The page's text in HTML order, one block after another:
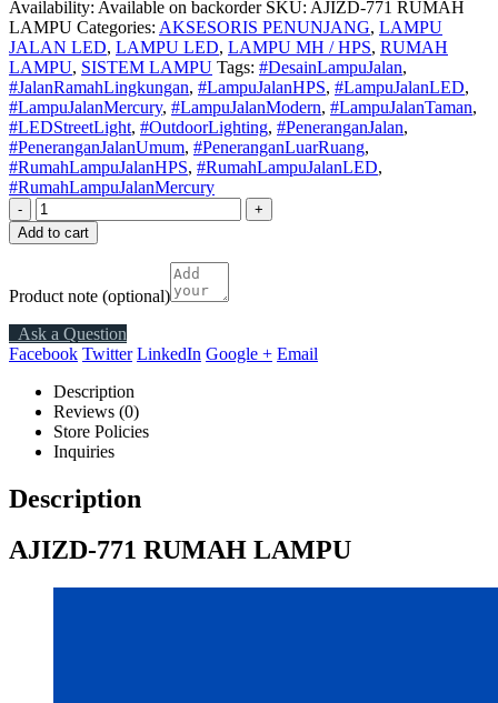
Availability: Available on backorder SKU: AJIZD-771 RUMAH
LAMPU Categories: AKSESORIS PENUNJANG, LAMPU
JALAN LED, LAMPU LED, LAMPU MH / HPS, RUMAH
LAMPU, SISTEM LAMPU Tags: #DesainLampuJalan,
#JalanRamahLingkungan, #LampuJalanHPS, #LampuJalanLED,
#LampuJalanMercury, #LampuJalanModern, #LampuJalanTaman,
#LEDStreetLight, #OutdoorLighting, #PeneranganJalan,
#PeneranganJalanUmum, #PeneranganLuarRuang,
#RumahLampuJalanHPS, #RumahLampuJalanLED,
#RumahLampuJalanMercury
-
+
Add to cart
Product note (optional)
Ask a Question
Facebook Twitter LinkedIn Google + Email
Description
Reviews (0)
Store Policies
Inquiries
Description
AJIZD-771 RUMAH LAMPU